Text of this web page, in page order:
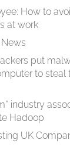
How to
at work
put
to steal
industry
Hadoop
UK